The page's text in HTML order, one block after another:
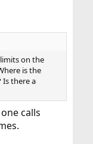
on the
is the
there a
calls